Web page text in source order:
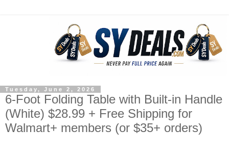
Tuesday, June 2, 2026
6-Foot Folding Table with Built-in Handle
(White) $28.99 + Free Shipping for
Walmart+ members (or $35+ orders)